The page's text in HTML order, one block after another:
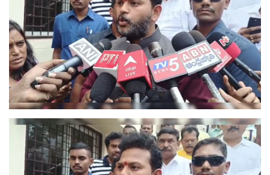
Community
Sports News
Business
Your Articles
Give Back
Love & Loss